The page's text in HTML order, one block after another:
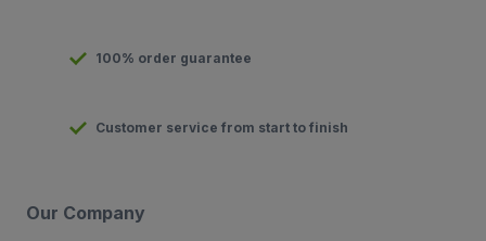
100% order guarantee
Customer service from start to finish
Our Company